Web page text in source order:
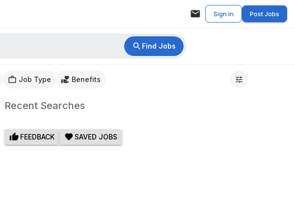
Sign in Post Jobs
Find Jobs
Job Type Benefits
Recent Searches
FEEDBACK SAVED JOBS